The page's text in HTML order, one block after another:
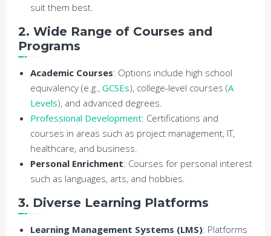
suit them best.
2. Wide Range of Courses and
Programs
Academic Courses: Options include high school
equivalency (e.g., GCSEs), college-level courses (A
Levels), and advanced degrees.
Professional Development: Certifications and
courses in areas such as project management, IT,
healthcare, and business.
Personal Enrichment: Courses for personal interest
such as languages, arts, and hobbies.
3. Diverse Learning Platforms
Learning Management Systems (LMS): Platforms